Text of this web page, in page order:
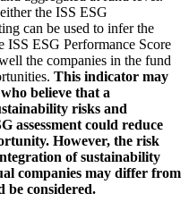
the ISS ESG
can be used to infer the
ESG Performance Score
the companies in the fund
This indicator may
believe that a
risks and
assessment could reduce
However, the risk
of sustainability
companies may differ from
be considered.